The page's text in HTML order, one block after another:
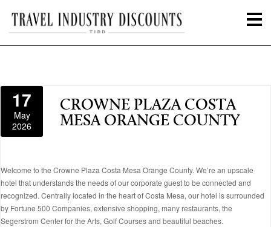
17
May
2026
CROWNE PLAZA COSTA
MESA ORANGE COUNTY
Welcome to the Crowne Plaza Costa Mesa Orange County. We’re an upscale
hotel that understands the needs of our corporate guest to be connected and
recognized. Centrally located in the heart of Costa Mesa, our hotel is surrounded
by Fortune 500 Companies, extensive shopping, many restaurants, the
Segerstrom Center for the Arts, Golf Courses and beautiful beaches.